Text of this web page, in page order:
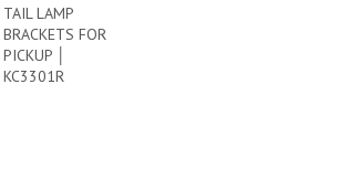
TAIL LAMP
BRACKETS FOR
PICKUP │
KC3301R